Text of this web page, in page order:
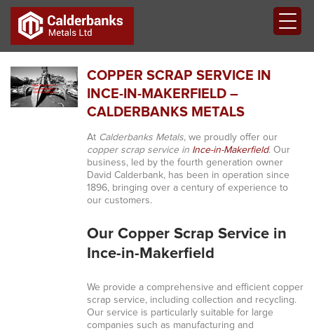
COPPER SCRAP SERVICE IN
INCE-IN-MAKERFIELD –
CALDERBANKS METALS
At Calderbanks Metals, we proudly offer our
copper scrap service in Ince-in-Makerfield. Our
business, led by the fourth generation owner
David Calderbank, has been in operation since
1896, bringing over a century of experience to
our customers.
Our Copper Scrap Service in
Ince-in-Makerfield
We provide a comprehensive and efficient copper
scrap service, including collection and recycling.
Our service is particularly suitable for large
companies such as manufacturing and